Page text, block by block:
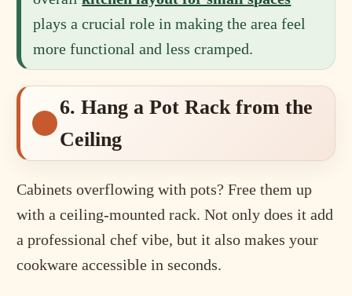
plays a crucial role in making the area feel
more functional and less cramped.
6. Hang a Pot Rack from the
Ceiling
Cabinets overflowing with pots? Free them up
with a ceiling-mounted rack. Not only does it add
a professional chef vibe, but it also makes your
cookware accessible in seconds.